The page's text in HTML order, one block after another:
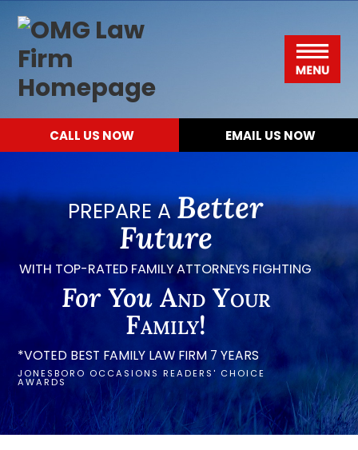
Please
note:
This
website
includes
system.
Skip
primary
navigation
Skip
main
content
Skip
primary
sidebar
Skip
footer
Firm
Menu
CALL US NOW EMAIL US NOW
PREPARE ABetter
Future
WITH TOP-RATED FAMILY ATTORNEYS FIGHTING
For You And Your
Family!
*VOTED BEST FAMILY LAW FIRM 7 YEARS
JONESBORO OCCASIONS READERS' CHOICE
AWARDS